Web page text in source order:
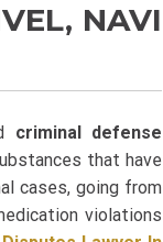
NAVI
criminal defense
that have
cases, going from
violations